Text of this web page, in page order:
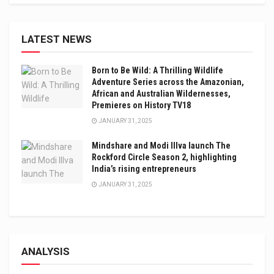
LATEST NEWS
Born to Be Wild: A Thrilling Wildlife
Adventure Series across the Amazonian,
African and Australian Wildernesses,
Premieres on History TV18
JANUARY 31, 2025
Mindshare and Modi Illva launch The
Rockford Circle Season 2, highlighting
India’s rising entrepreneurs
JANUARY 31, 2025
ANALYSIS